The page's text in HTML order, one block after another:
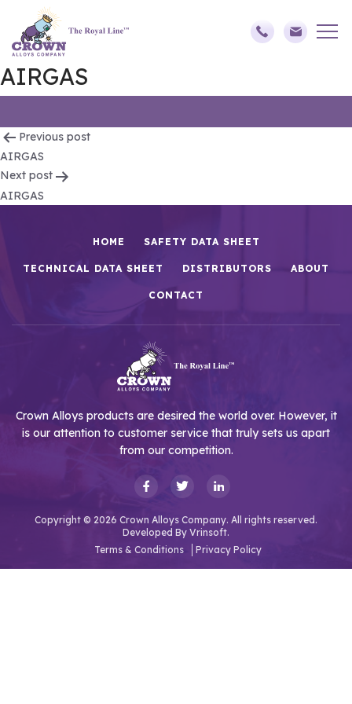
AIRGAS
Post
navigation
Previous post
AIRGAS
Next post
AIRGAS
HOME SAFETY DATA SHEET
TECHNICAL DATA SHEET DISTRIBUTORS ABOUT
CONTACT
Crown Alloys products are desired the world over. However, it
is our attention to customer service that truly sets us apart
from our competition.
Copyright © 2026 Crown Alloys Company. All rights reserved.
Developed By Vrinsoft.
Terms & Conditions
Privacy Policy